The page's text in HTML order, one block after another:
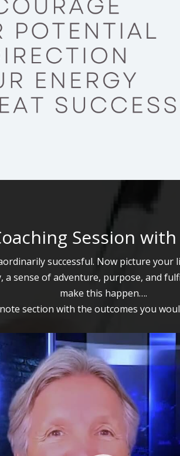
Session
successful. Now picture your
sense of adventure, purpose, and
make this happen….
section with the outcomes you
Player